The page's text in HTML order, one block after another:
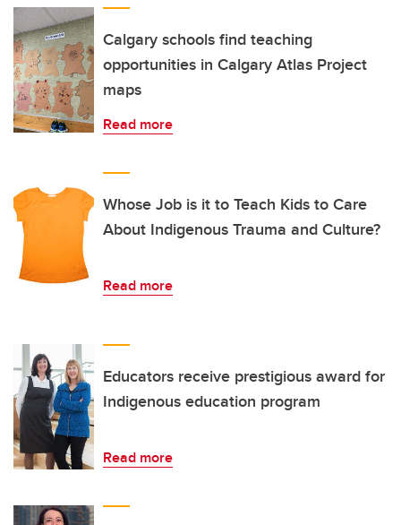
Calgary schools find teaching
opportunities in Calgary Atlas Project
maps
Read more
Whose Job is it to Teach Kids to Care
About Indigenous Trauma and Culture?
Read more
Educators receive prestigious award for
Indigenous education program
Read more